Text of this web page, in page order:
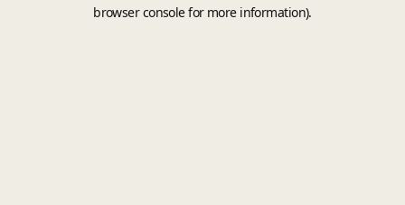
browser console for more information).